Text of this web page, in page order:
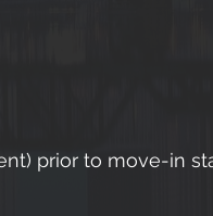
prior to move-in